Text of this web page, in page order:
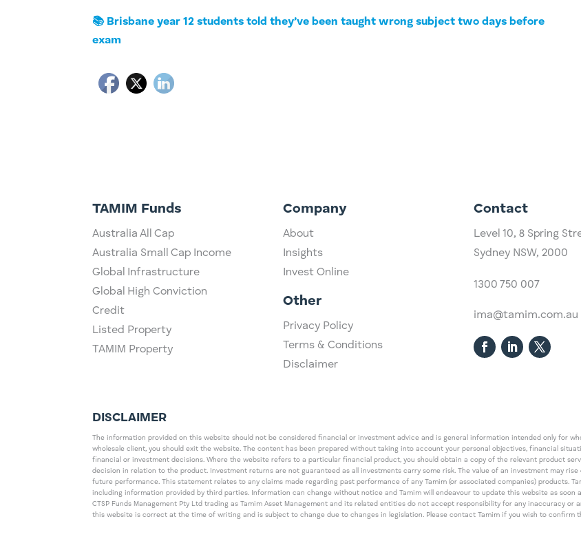
📚 Brisbane year 12 students told they’ve been taught wrong subject two days before
exam
TAMIM Funds
Australia All Cap
Australia Small Cap Income
Global Infrastructure
Global High Conviction
Credit
Listed Property
TAMIM Property
Company
About
Insights
Invest Online
Other
Privacy Policy
Terms & Conditions
Disclaimer
Contact
Level 10,​8 Spring
Sydney NSW, 2000​
1300 750 007
ima@tamim.com.au
DISCLAIMER
The information provided on this website should not be considered financial or investment advice and is general information intended only for
wholesale client, you should exit the website. The content has been prepared without taking into account your personal objectives, financial
financial or investment decisions. Where the website refers to a particular financial product, you should obtain a copy of the relevant product
decision in relation to the product. Investment returns are not guaranteed as all investments carry some risk. The value of an investment may
future performance. This statement relates to any claims made regarding past performance of any Tamim (or associated companies) products.
including information provided by third parties. Information can change without notice and Tamim will endeavour to update this website as soon
CTSP Funds Management Pty Ltd trading as Tamim Asset Management and its related entities do not accept responsibility for any inaccuracy
this website is correct at the time of writing and is subject to change due to changes in legislation. Please contact Tamim if you wish to confirm